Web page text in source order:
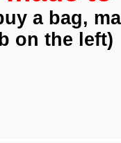
a bag,
on the left)